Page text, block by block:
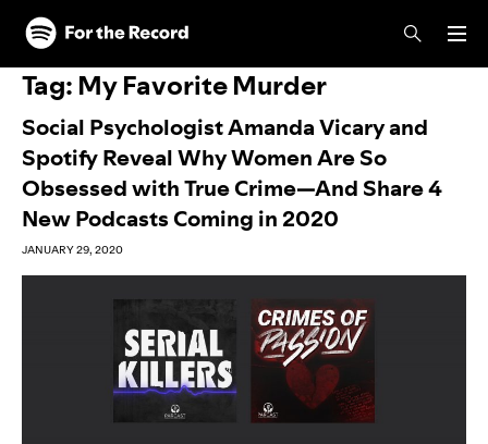
Skip to main content
Skip to footer
Tag: My Favorite Murder
Social Psychologist Amanda Vicary and
Spotify Reveal Why Women Are So
Obsessed with True Crime—And Share 4
New Podcasts Coming in 2020
JANUARY 29, 2020